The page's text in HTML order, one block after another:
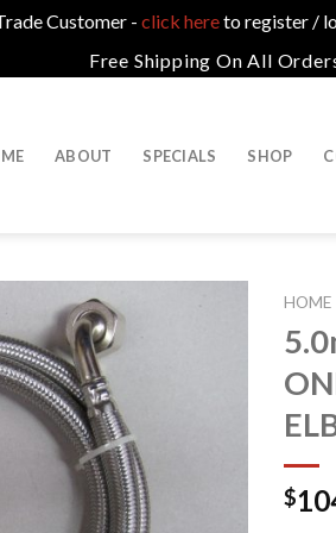
Customer - click hereto register /
Free Shipping On All
ABOUT SPECIALS SHOP
HOME
$